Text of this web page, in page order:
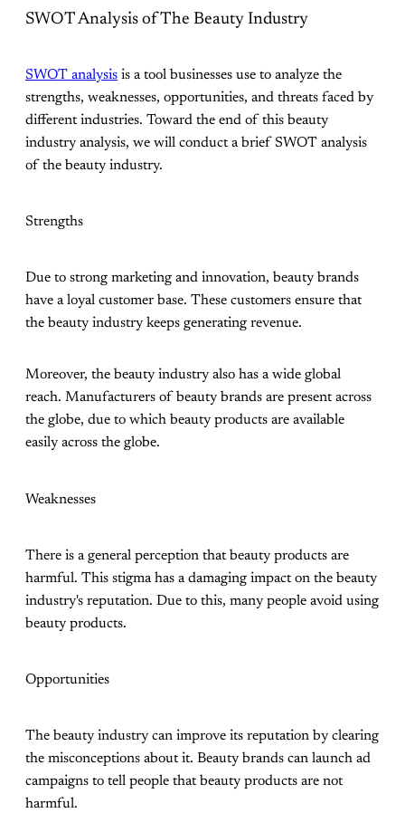
SWOT Analysis of The Beauty Industry
SWOT analysis is a tool businesses use to analyze the
strengths, weaknesses, opportunities, and threats faced by
different industries. Toward the end of this beauty
industry analysis, we will conduct a brief SWOT analysis
of the beauty industry.
Strengths
Due to strong marketing and innovation, beauty brands
have a loyal customer base. These customers ensure that
the beauty industry keeps generating revenue.
Moreover, the beauty industry also has a wide global
reach. Manufacturers of beauty brands are present across
the globe, due to which beauty products are available
easily across the globe.
Weaknesses
There is a general perception that beauty products are
harmful. This stigma has a damaging impact on the beauty
industry's reputation. Due to this, many people avoid using
beauty products.
Opportunities
The beauty industry can improve its reputation by clearing
the misconceptions about it. Beauty brands can launch ad
campaigns to tell people that beauty products are not
harmful.